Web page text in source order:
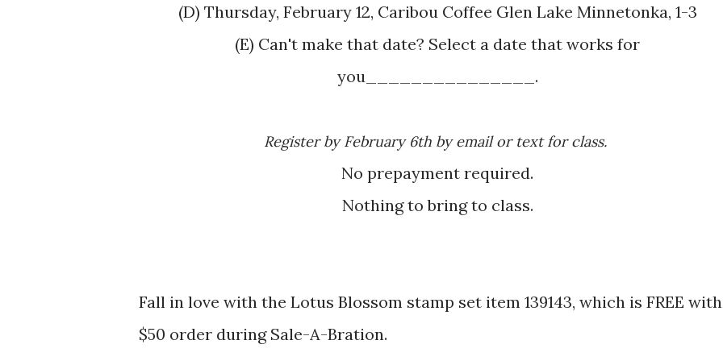
(D) Thursday, February 12, Caribou Coffee Glen Lake Minnetonka, 1-3
(E) Can't make that date? Select a date that works for
you_______________.
Register by February 6th by email or text for class.
No prepayment required.
Nothing to bring to class.
Fall in love with the Lotus Blossom stamp set item 139143, which is FREE
$50 order during Sale-A-Bration.